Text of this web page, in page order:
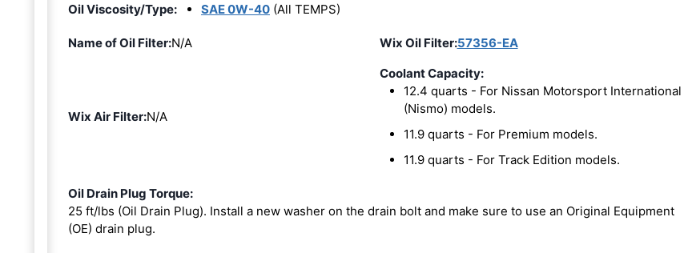
Oil Viscosity/Type: SAE 0W-40 (All TEMPS)
Name of Oil Filter:N/A Wix Oil Filter:57356-EA
Wix Air Filter:N/A
Coolant Capacity:
12.4 quarts - For Nissan Motorsport International
(Nismo) models.
11.9 quarts - For Premium models.
11.9 quarts - For Track Edition models.
Oil Drain Plug Torque:
25 ft/lbs (Oil Drain Plug). Install a new washer on the drain bolt and make sure to use an Original Equipment
(OE) drain plug.